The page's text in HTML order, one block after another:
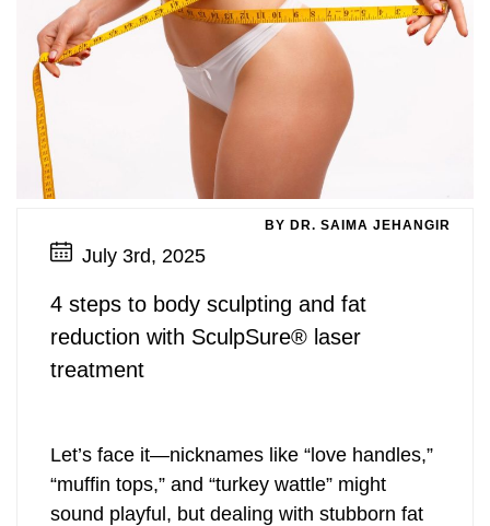
BY DR. SAIMA JEHANGIR
July 3rd, 2025
4 steps to body sculpting and fat
reduction with SculpSure® laser
treatment
Let’s face it—nicknames like “love handles,”
“muffin tops,” and “turkey wattle” might
sound playful, but dealing with stubborn fat